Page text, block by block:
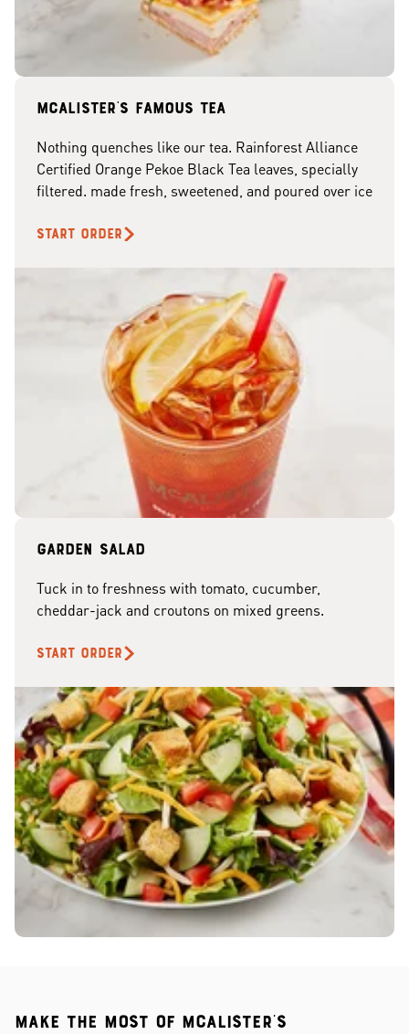
McAlister's famous tea
Nothing quenches like our tea. Rainforest Alliance
Certified Orange Pekoe Black Tea leaves, specially
filtered. made fresh, sweetened, and poured over ice
START ORDER
Garden Salad
Tuck in to freshness with tomato, cucumber,
cheddar-jack and croutons on mixed greens.
START ORDER
Make the most of McAlister's